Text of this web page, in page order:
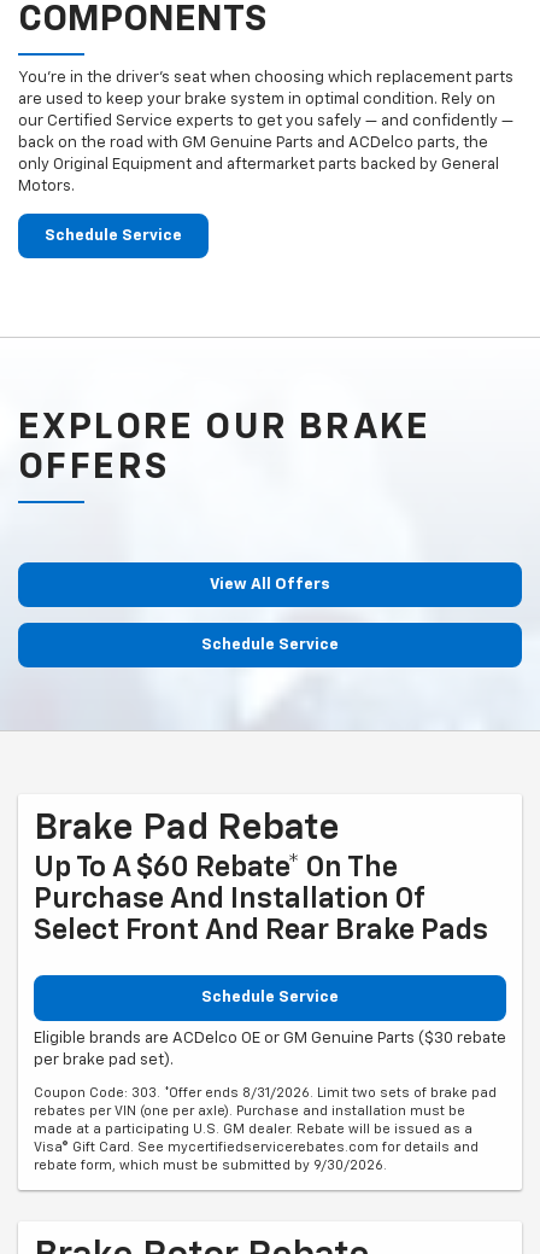
COMPONENTS
You’re in the driver’s seat when choosing which replacement parts
are used to keep your brake system in optimal condition. Rely on
our Certified Service experts to get you safely — and confidently —
back on the road with GM Genuine Parts and ACDelco parts, the
only Original Equipment and aftermarket parts backed by General
Motors.
Schedule Service
EXPLORE OUR BRAKE
OFFERS
View All Offers
Schedule Service
Brake Pad Rebate
Up To A $60 Rebate* On The
Purchase And Installation Of
Select Front And Rear Brake Pads
Schedule Service
Eligible brands are ACDelco OE or GM Genuine Parts ($30 rebate
per brake pad set).
Coupon Code: 303. *Offer ends 8/31/2026. Limit two sets of brake pad
rebates per VIN (one per axle). Purchase and installation must be
made at a participating U.S. GM dealer. Rebate will be issued as a
Visa® Gift Card. See mycertifiedservicerebates.com for details and
rebate form, which must be submitted by 9/30/2026.